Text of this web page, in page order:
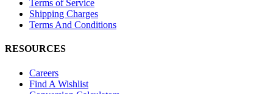
Terms of Service
Shipping Charges
Terms And Conditions
RESOURCES
Careers
Find A Wishlist